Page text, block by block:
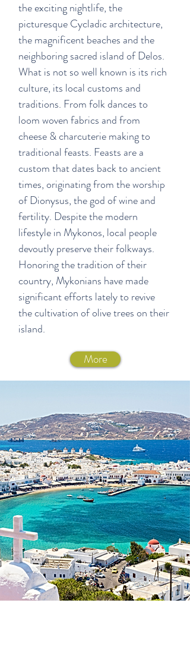
the exciting nightlife, the
picturesque Cycladic architecture,
the magnificent beaches and the
neighboring sacred island of Delos.
What is not so well known is its rich
culture, its local customs and
traditions. From folk dances to
loom woven fabrics and from
cheese & charcuterie making to
traditional feasts. Feasts are a
custom that dates back to ancient
times, originating from the worship
of Dionysus, the god of wine and
fertility. Despite the modern
lifestyle in Mykonos, local people
devoutly preserve their folkways.
Honoring the tradition of their
country, Mykonians have made
significant efforts lately to revive
the cultivation of olive trees on their
island.
More